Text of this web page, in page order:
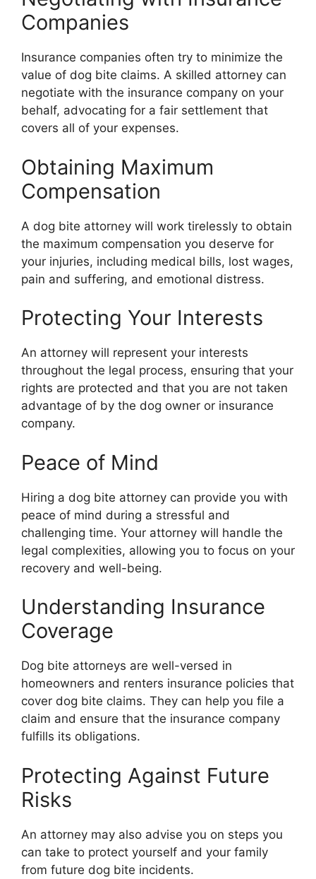
Companies
Insurance companies often try to minimize the
value of dog bite claims. A skilled attorney can
negotiate with the insurance company on your
behalf, advocating for a fair settlement that
covers all of your expenses.
Obtaining Maximum
Compensation
A dog bite attorney will work tirelessly to obtain
the maximum compensation you deserve for
your injuries, including medical bills, lost wages,
pain and suffering, and emotional distress.
Protecting Your Interests
An attorney will represent your interests
throughout the legal process, ensuring that your
rights are protected and that you are not taken
advantage of by the dog owner or insurance
company.
Peace of Mind
Hiring a dog bite attorney can provide you with
peace of mind during a stressful and
challenging time. Your attorney will handle the
legal complexities, allowing you to focus on your
recovery and well-being.
Understanding Insurance
Coverage
Dog bite attorneys are well-versed in
homeowners and renters insurance policies that
cover dog bite claims. They can help you file a
claim and ensure that the insurance company
fulfills its obligations.
Protecting Against Future
Risks
An attorney may also advise you on steps you
can take to protect yourself and your family
from future dog bite incidents.